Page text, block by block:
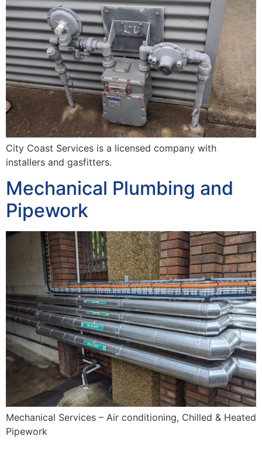
City Coast Services is a licensed company with
installers and gasfitters.
Mechanical Plumbing and
Pipework
Mechanical Services – Air conditioning, Chilled & Heated
Pipework